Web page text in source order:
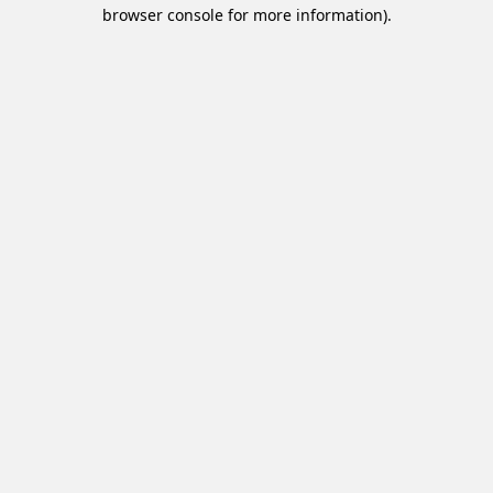
browser console for more information).